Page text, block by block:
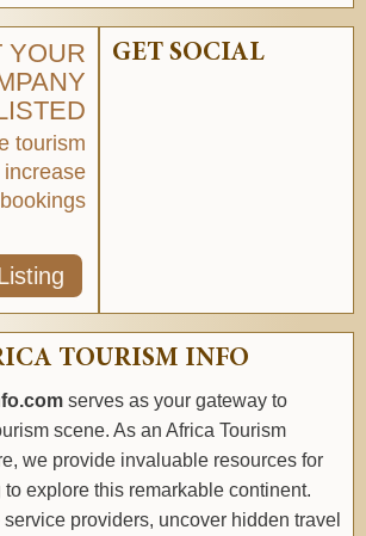
YOUR
tourism
increase
GET SOCIAL
TOURISM INFO
serves as your gateway to
scene. As an Africa Tourism
we provide invaluable resources for
explore this remarkable continent.
providers, uncover hidden travel